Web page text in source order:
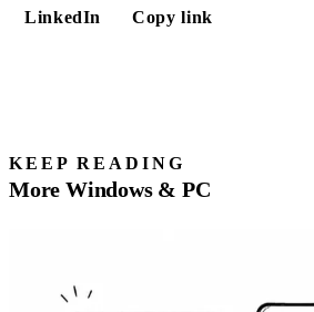
LinkedIn
Copy link
KEEP READING
More Windows & PC